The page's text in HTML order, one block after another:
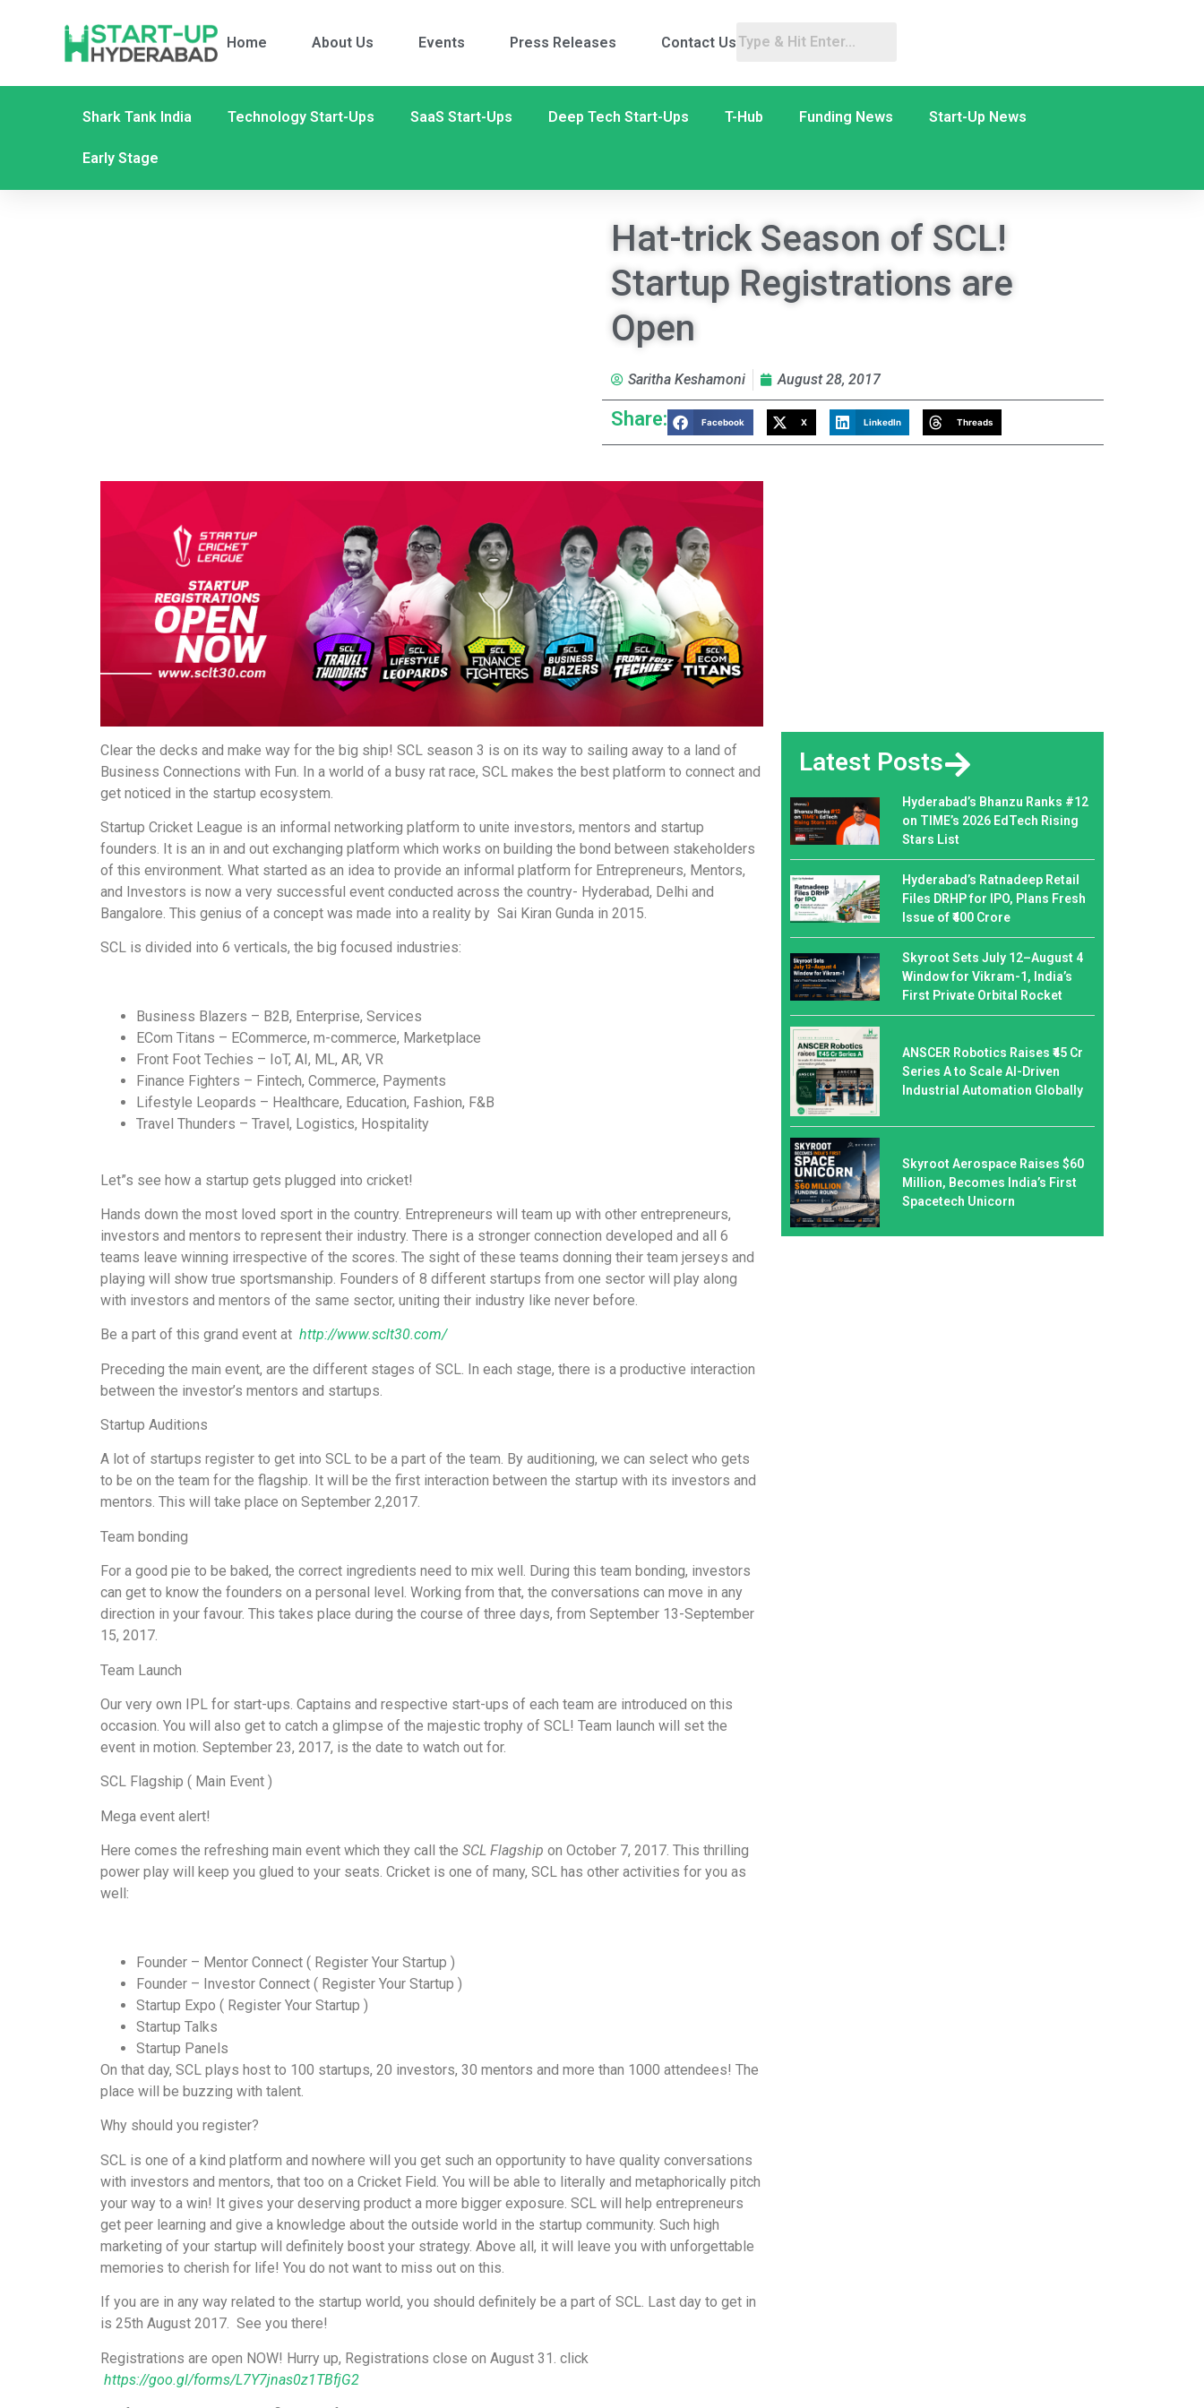
Home About Us Events Press Releases Contact Us
Shark Tank India Technology Start-Ups SaaS Start-Ups Deep Tech Start-Ups T-Hub Funding News Start-Up News
Early Stage
Hat-trick Season of SCL!
Startup Registrations are
Open
Saritha Keshamoni August 28, 2017
Share: Facebook X LinkedIn Threads
Clear the decks and make way for the big ship! SCL season 3 is on its way to sailing away to a land of
Business Connections with Fun. In a world of a busy rat race, SCL makes the best platform to connect and
get noticed in the startup ecosystem.
Startup Cricket League is an informal networking platform to unite investors, mentors and startup
founders. It is an in and out exchanging platform which works on building the bond between stakeholders
of this environment. What started as an idea to provide an informal platform for Entrepreneurs, Mentors,
and Investors is now a very successful event conducted across the country- Hyderabad, Delhi and
Bangalore. This genius of a concept was made into a reality by Sai Kiran Gunda in 2015.
SCL is divided into 6 verticals, the big focused industries:
Business Blazers – B2B, Enterprise, Services
ECom Titans – ECommerce, m-commerce, Marketplace
Front Foot Techies – IoT, AI, ML, AR, VR
Finance Fighters – Fintech, Commerce, Payments
Lifestyle Leopards – Healthcare, Education, Fashion, F&B
Travel Thunders – Travel, Logistics, Hospitality
Let”s see how a startup gets plugged into cricket!
Hands down the most loved sport in the country. Entrepreneurs will team up with other entrepreneurs,
investors and mentors to represent their industry. There is a stronger connection developed and all 6
teams leave winning irrespective of the scores. The sight of these teams donning their team jerseys and
playing will show true sportsmanship. Founders of 8 different startups from one sector will play along
with investors and mentors of the same sector, uniting their industry like never before.
Be a part of this grand event at http://www.sclt30.com/
Preceding the main event, are the different stages of SCL. In each stage, there is a productive interaction
between the investor’s mentors and startups.
Startup Auditions
A lot of startups register to get into SCL to be a part of the team. By auditioning, we can select who gets
to be on the team for the flagship. It will be the first interaction between the startup with its investors and
mentors. This will take place on September 2,2017.
Team bonding
For a good pie to be baked, the correct ingredients need to mix well. During this team bonding, investors
can get to know the founders on a personal level. Working from that, the conversations can move in any
direction in your favour. This takes place during the course of three days, from September 13-September
15, 2017.
Team Launch
Our very own IPL for start-ups. Captains and respective start-ups of each team are introduced on this
occasion. You will also get to catch a glimpse of the majestic trophy of SCL! Team launch will set the
event in motion. September 23, 2017, is the date to watch out for.
SCL Flagship ( Main Event )
Mega event alert!
Here comes the refreshing main event which they call the SCL Flagship on October 7, 2017. This thrilling
power play will keep you glued to your seats. Cricket is one of many, SCL has other activities for you as
well:
Founder – Mentor Connect ( Register Your Startup )
Founder – Investor Connect ( Register Your Startup )
Startup Expo ( Register Your Startup )
Startup Talks
Startup Panels
On that day, SCL plays host to 100 startups, 20 investors, 30 mentors and more than 1000 attendees! The
place will be buzzing with talent.
Why should you register?
SCL is one of a kind platform and nowhere will you get such an opportunity to have quality conversations
with investors and mentors, that too on a Cricket Field. You will be able to literally and metaphorically pitch
your way to a win! It gives your deserving product a more bigger exposure. SCL will help entrepreneurs
get peer learning and give a knowledge about the outside world in the startup community. Such high
marketing of your startup will definitely boost your strategy. Above all, it will leave you with unforgettable
memories to cherish for life! You do not want to miss out on this.
If you are in any way related to the startup world, you should definitely be a part of SCL. Last day to get in
is 25th August 2017. See you there!
Registrations are open NOW! Hurry up, Registrations close on August 31. click
https://goo.gl/forms/L7Y7jnas0z1TBfjG2
Latest Posts
Hyderabad’s Bhanzu Ranks #12
on TIME’s 2026 EdTech Rising
Stars List
Hyderabad’s Ratnadeep Retail
Files DRHP for IPO, Plans Fresh
Issue of ₹400 Crore
Skyroot Sets July 12–August 4
Window for Vikram-1, India’s
First Private Orbital Rocket
ANSCER Robotics Raises ₹45 Cr
Series A to Scale AI-Driven
Industrial Automation Globally
Skyroot Aerospace Raises $60
Million, Becomes India’s First
Spacetech Unicorn